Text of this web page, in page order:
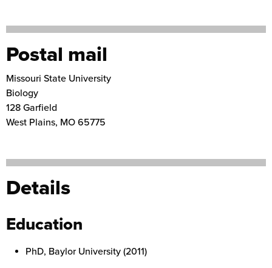
Postal mail
Missouri State University
Biology
128 Garfield
West Plains, MO 65775
Details
Education
PhD, Baylor University (2011)